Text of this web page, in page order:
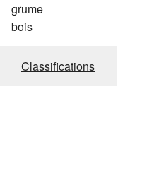
grume
bois
Classifications